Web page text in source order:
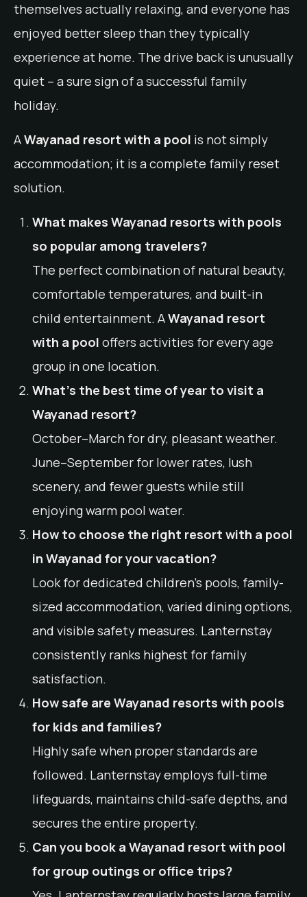
themselves actually relaxing, and everyone has
enjoyed better sleep than they typically
experience at home. The drive back is unusually
quiet – a sure sign of a successful family
holiday.
AWayanad resort with a pool is not simply
accommodation; it is a complete family reset
solution.
What makes Wayanad resorts with pools
so popular among travelers?
The perfect combination of natural beauty,
comfortable temperatures, and built-in
child entertainment. AWayanad resort
with a pool offers activities for every age
group in one location.
What’s the best time of year to visit a
Wayanad resort?
October–March for dry, pleasant weather.
June–September for lower rates, lush
scenery, and fewer guests while still
enjoying warm pool water.
How to choose the right resort with a pool
in Wayanad for your vacation?
Look for dedicated children’s pools, family-
sized accommodation, varied dining options,
and visible safety measures. Lanternstay
consistently ranks highest for family
satisfaction.
How safe are Wayanad resorts with pools
for kids and families?
Highly safe when proper standards are
followed. Lanternstay employs full-time
lifeguards, maintains child-safe depths, and
secures the entire property.
Can you book a Wayanad resort with pool
for group outings or office trips?